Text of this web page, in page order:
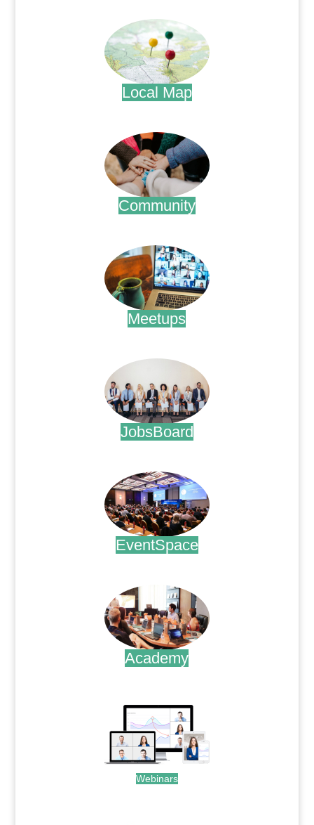
Local Map
Community
Meetups
JobsBoard
EventSpace
Academy
Webinars